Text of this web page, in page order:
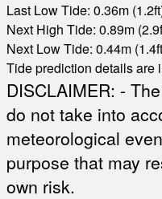
Last Low Tide: 0.36m
Next High Tide: 0.89m
Next Low Tide: 0.44m
Tide prediction details are
DISCLAIMER: -
do not take into
meteorological
purpose that may
own risk.